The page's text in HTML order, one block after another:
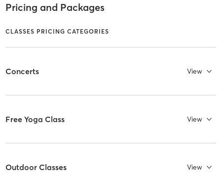
Pricing and Packages
CLASSES PRICING CATEGORIES
Concerts View
Free Yoga Class View
Outdoor Classes View